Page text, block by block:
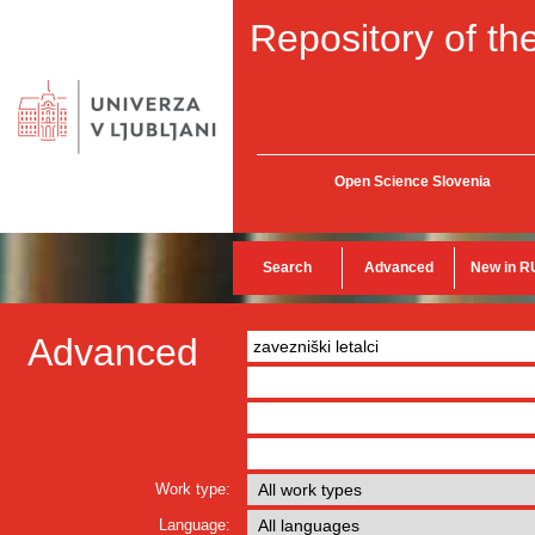
Repository of
Open Science Slovenia
Search Advanced New in
Advanced
Work type:
Language: